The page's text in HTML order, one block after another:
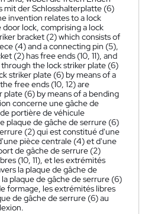
mit der Schlosshalterplatte (6)
invention relates to a lock
lock, comprising a lock
bracket (2) which consists of
(4) and a connecting pin (5),
(2) has free ends (10, 11), and
through the lock striker plate (6)
striker plate (6) by means of a
free ends (10, 12) are
(6) by means of a bending
concerne une gâche de
portière de véhicule
plaque de gâche de serrure (6)
(2) qui est constitué d'une
pièce centrale (4) et d'une
de gâche de serrure (2)
(10, 11), et les extrémités
la plaque de gâche de
plaque de gâche de serrure (6)
formage, les extrémités libres
de gâche de serrure (6) au